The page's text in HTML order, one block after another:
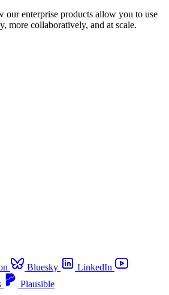
our enterprise products allow you to use
more collaboratively, and at scale.
Bluesky
LinkedIn
Plausible